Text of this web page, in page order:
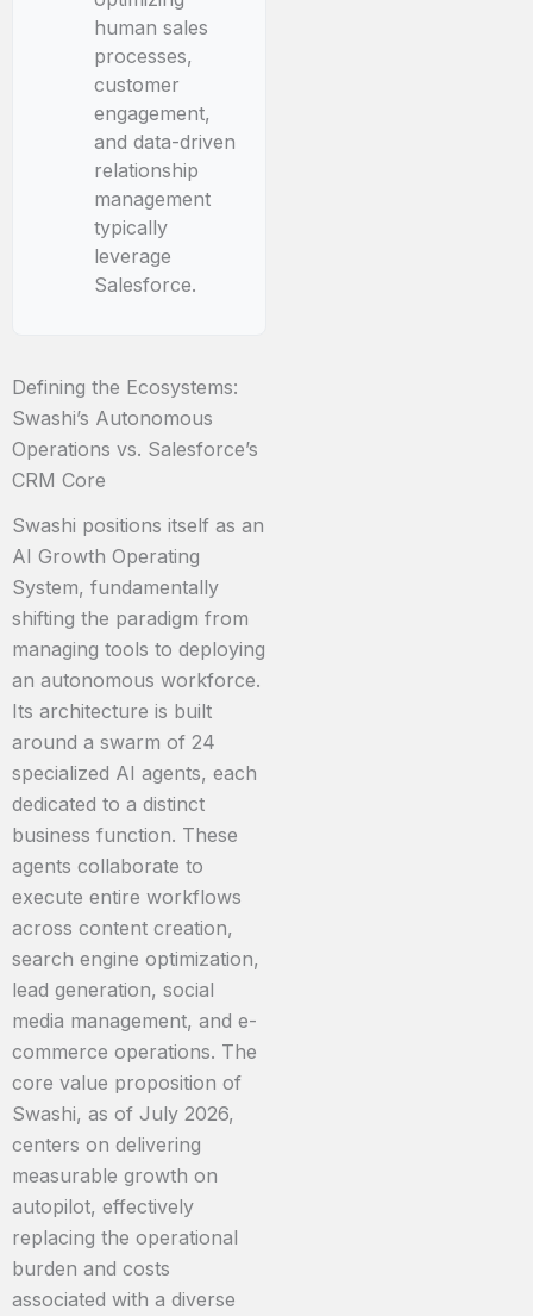
human sales
processes,
customer
engagement,
and data-driven
relationship
management
typically
leverage
Salesforce.
Defining the Ecosystems:
Swashi’s Autonomous
Operations vs. Salesforce’s
CRM Core
Swashi positions itself as an
AI Growth Operating
System, fundamentally
shifting the paradigm from
managing tools to deploying
an autonomous workforce.
Its architecture is built
around a swarm of 24
specialized AI agents, each
dedicated to a distinct
business function. These
agents collaborate to
execute entire workflows
across content creation,
search engine optimization,
lead generation, social
media management, and e-
commerce operations. The
core value proposition of
Swashi, as of July 2026,
centers on delivering
measurable growth on
autopilot, effectively
replacing the operational
burden and costs
associated with a diverse